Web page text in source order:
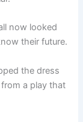
now looked
their future.
the dress
a play that